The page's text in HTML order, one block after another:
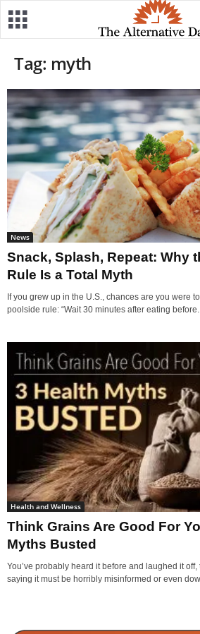
Tag: myth
News
Snack, Splash, Repeat: Why
Rule Is a Total Myth
If you grew up in the U.S., chances are you were
poolside rule: “Wait 30 minutes after eating
Health and Wellness
Think Grains Are Good For
Myths Busted
You’ve probably heard it before and laughed it
saying it must be horribly misinformed or even